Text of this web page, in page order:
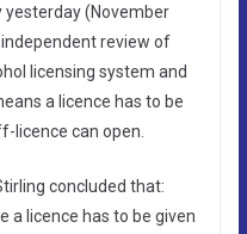
(November
review of
licensing system and
a licence has to be
licence can open.
concluded that:
a licence has to be given